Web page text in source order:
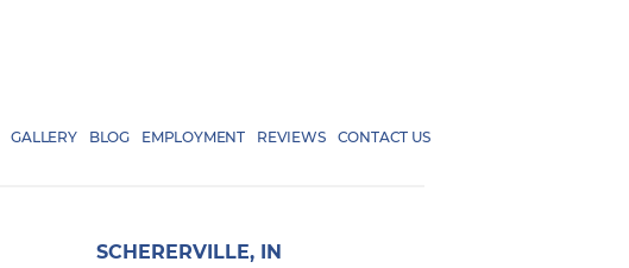
GALLERY BLOG EMPLOYMENT REVIEWS CONTACT US
SCHERERVILLE, IN